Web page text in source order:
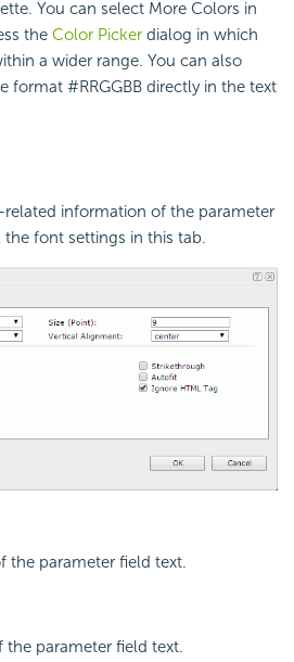
You can select More Colors in
the Color Picker dialog in which
a wider range. You can also
format #RRGGBB directly in the text
information of the parameter
font settings in this tab.
the parameter field text.
the parameter field text.